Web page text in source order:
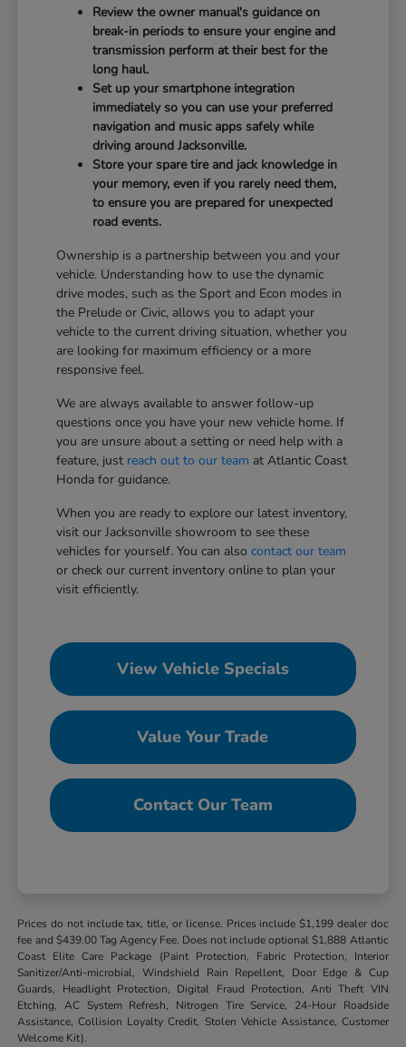
Review the owner manual's guidance on
break-in periods to ensure your engine and
transmission perform at their best for the
long haul.
Set up your smartphone integration
immediately so you can use your preferred
navigation and music apps safely while
driving around Jacksonville.
Store your spare tire and jack knowledge in
your memory, even if you rarely need them,
to ensure you are prepared for unexpected
road events.
Ownership is a partnership between you and your
vehicle. Understanding how to use the dynamic
drive modes, such as the Sport and Econ modes in
the Prelude or Civic, allows you to adapt your
vehicle to the current driving situation, whether you
are looking for maximum efficiency or a more
responsive feel.
We are always available to answer follow-up
questions once you have your new vehicle home. If
you are unsure about a setting or need help with a
feature, just reach out to our team at Atlantic Coast
Honda for guidance.
When you are ready to explore our latest inventory,
visit our Jacksonville showroom to see these
vehicles for yourself. You can alsocontact our team
or check our current inventory online to plan your
visit efficiently.
View Vehicle Specials
Value Your Trade
Contact Our Team
Prices do not include tax, title, or license. Prices include $1,199 dealer doc
fee and $439.00 Tag Agency Fee. Does not include optional $1,888 Atlantic
Coast Elite Care Package (Paint Protection, Fabric Protection, Interior
Sanitizer/Anti-microbial, Windshield Rain Repellent, Door Edge & Cup
Guards, Headlight Protection, Digital Fraud Protection, Anti Theft VIN
Etching, AC System Refresh, Nitrogen Tire Service, 24-Hour Roadside
Assistance, Collision Loyalty Credit, Stolen Vehicle Assistance, Customer
Welcome Kit).